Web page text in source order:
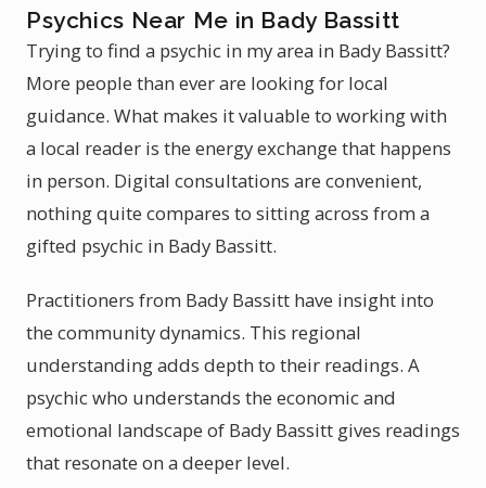
Psychics Near Me in Bady Bassitt
Trying to find a psychic in my area in Bady Bassitt?
More people than ever are looking for local
guidance. What makes it valuable to working with
a local reader is the energy exchange that happens
in person. Digital consultations are convenient,
nothing quite compares to sitting across from a
gifted psychic in Bady Bassitt.
Practitioners from Bady Bassitt have insight into
the community dynamics. This regional
understanding adds depth to their readings. A
psychic who understands the economic and
emotional landscape of Bady Bassitt gives readings
that resonate on a deeper level.